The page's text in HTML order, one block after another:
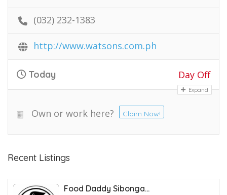
(032) 232-1383
http://www.watsons.com.ph
Today Day Off
Expand
Own or work here? Claim Now!
Recent Listings
Food Daddy Sibonga...